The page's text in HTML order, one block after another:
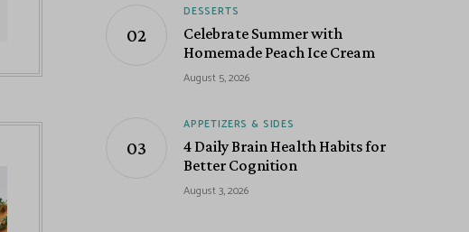
DESSERTS
Celebrate Summer with
Homemade Peach Ice Cream
August 5, 2026
APPETIZERS & SIDES
4 Daily Brain Health Habits for
Better Cognition
August 3, 2026